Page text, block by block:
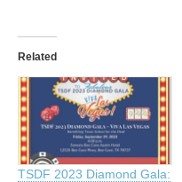
Related
TSDF 2023 Diamond Gala: